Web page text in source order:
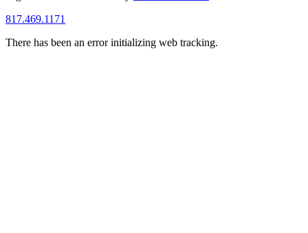
817.469.1171
There has been an error initializing web tracking.